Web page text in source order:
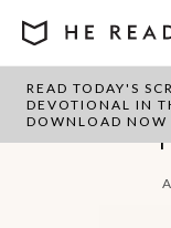
READ TODAY'S
DEVOTIONAL IN
DOWNLOAD NOW